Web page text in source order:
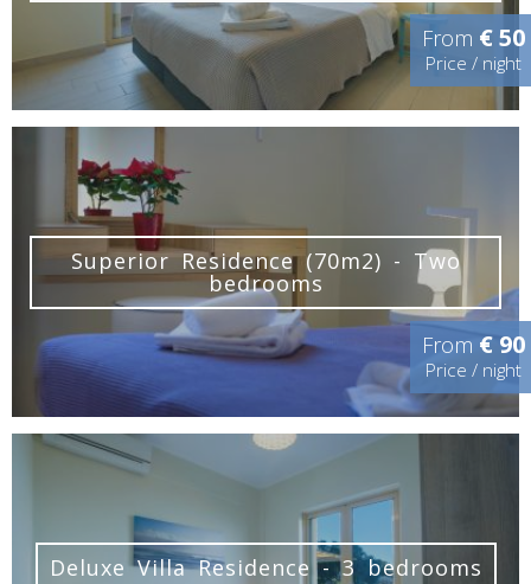
From € 50
Price / night
Superior Residence (70m2) - Two
bedrooms
From € 90
Price / night
Deluxe Villa Residence - 3 bedrooms